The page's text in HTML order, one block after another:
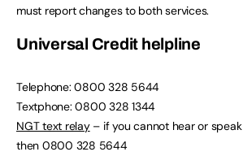
must report changes to both services.
Universal Credit helpline
Telephone: 0800 328 5644
Textphone: 0800 328 1344
NGT text relay– if you cannot hear or speak
then 0800 328 5644